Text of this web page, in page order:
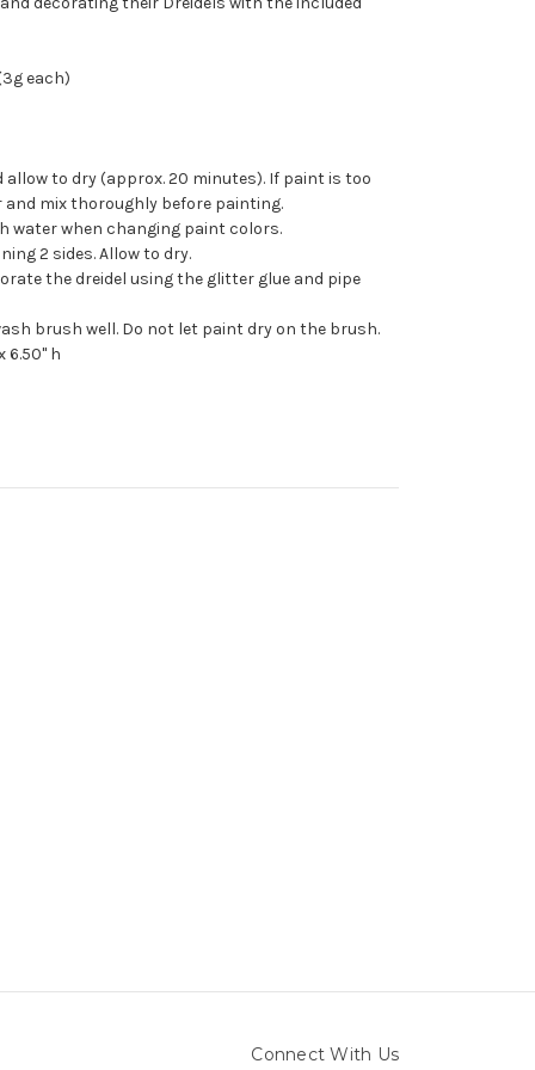
each)
to dry (approx. 20 minutes). If paint is too
and mix thoroughly before painting.
water when changing paint colors.
2 sides. Allow to dry.
the dreidel using the glitter glue and pipe
brush well. Do not let paint dry on the brush.
6.50" h
Connect With Us